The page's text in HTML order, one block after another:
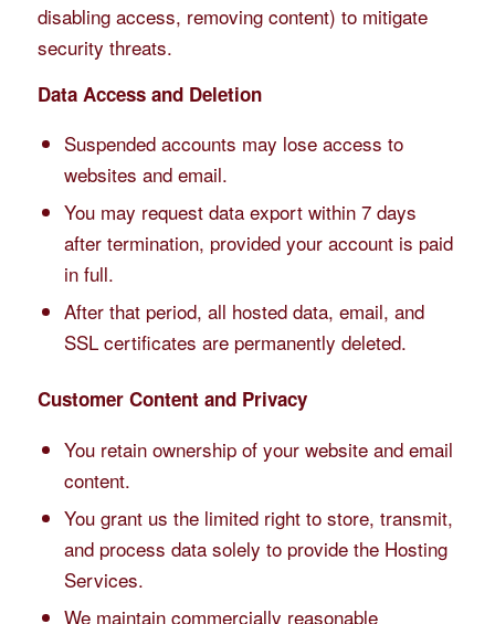
disabling access, removing content) to mitigate
security threats.
Data Access and Deletion
Suspended accounts may lose access to
websites and email.
You may request data export within 7 days
after termination, provided your account is paid
in full.
After that period, all hosted data, email, and
SSL certificates are permanently deleted.
Customer Content and Privacy
You retain ownership of your website and email
content.
You grant us the limited right to store, transmit,
and process data solely to provide the Hosting
Services.
We maintain commercially reasonable